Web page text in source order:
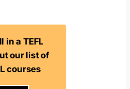
in a TEFL
our list of
courses